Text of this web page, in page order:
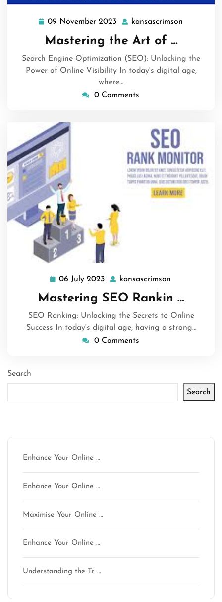
09 November 2023 09
November
2023
kansascrimson
Mastering the Art of …
Search Engine Optimization (SEO): Unlocking the
Power of Online Visibility In today's digital age,
where…
0 Comments
06 July 2023 06
July
2023
kansascrimson
Mastering SEO Rankin …
SEO Ranking: Unlocking the Secrets to Online
Success In today's digital age, having a strong…
0 Comments
Search
Search
Enhance Your Online …
Enhance Your Online …
Maximise Your Online …
Enhance Your Online …
Understanding the Tr …